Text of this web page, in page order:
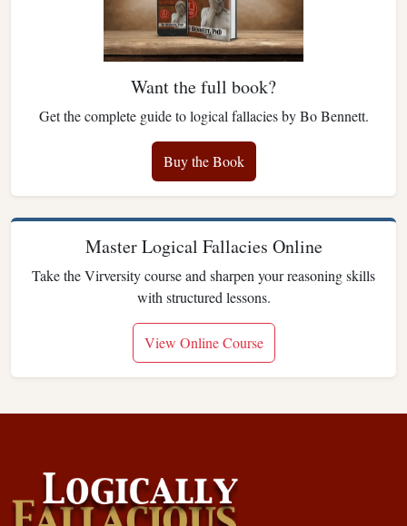
Want the full book?
Get the complete guide to logical fallacies by Bo Bennett.
Buy the Book
Master Logical Fallacies Online
Take the Virversity course and sharpen your reasoning skills
with structured lessons.
View Online Course